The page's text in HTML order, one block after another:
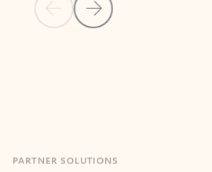
Previous Slide
Next Slide
Apps for Outlook